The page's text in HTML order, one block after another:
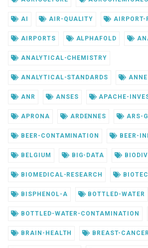
AI AIR-QUALITY AIRPORT-
AIRPORTS ALPHAFOLD
ANALYTICAL-CHEMISTRY
ANALYTICAL-STANDARDS
ANR ANSES APACHE-
APRONA ARDENNES ARS-
BEER-CONTAMINATION BEER-
BELGIUM BIG-DATA
BIOMEDICAL-RESEARCH
BISPHENOL-A BOTTLED-WATER
BOTTLED-WATER-CONTAMINATION
BRAIN-HEALTH BREAST-CANCER